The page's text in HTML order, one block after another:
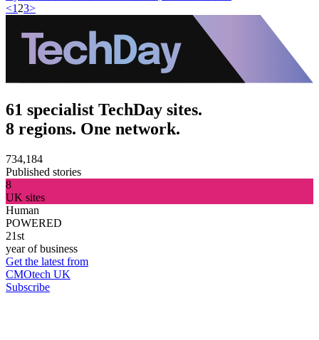
<123>
61 specialist TechDay sites.
8 regions. One network.
734,184
Published stories
8
UK sites
Human
POWERED
21st
year of business
Get the latest from
CMOtech UK
Subscribe